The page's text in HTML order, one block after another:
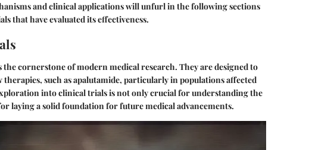
and clinical applications will unfurl in the following sections
that have evaluated its effectiveness.
cornerstone of modern medical research. They are designed to
therapies, such as apalutamide, particularly in populations affected
into clinical trials is not only crucial for understanding the
laying a solid foundation for future medical advancements.